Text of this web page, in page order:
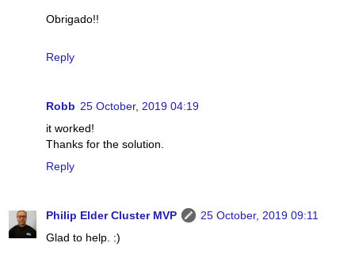
Obrigado!!
Reply
Robb 25 October, 2019 04:19
it worked!
Thanks for the solution.
Reply
Philip Elder Cluster MVP
25 October, 2019 09:11
Glad to help. :)